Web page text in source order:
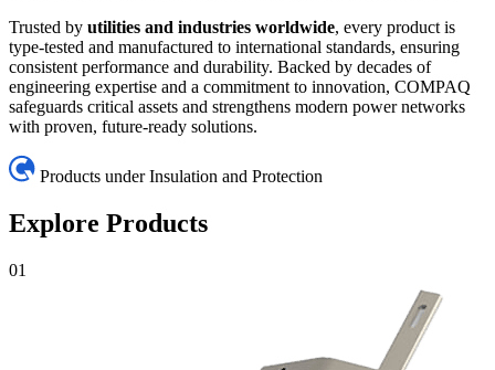
Trusted by utilities and industries worldwide, every product is
type-tested and manufactured to international standards, ensuring
consistent performance and durability. Backed by decades of
engineering expertise and a commitment to innovation, COMPAQ
safeguards critical assets and strengthens modern power networks
with proven, future-ready solutions.
Products under Insulation and Protection
Explore Products
01